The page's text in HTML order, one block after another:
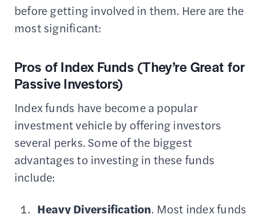
before getting involved in them. Here are the
most significant:
Pros of Index Funds (They’re Great for
Passive Investors)
Index funds have become a popular
investment vehicle by offering investors
several perks. Some of the biggest
advantages to investing in these funds
include:
HeavyDiversification. Most index funds